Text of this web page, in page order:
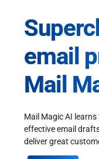
email
Mail
Mail Magic AI
effective email
deliver great